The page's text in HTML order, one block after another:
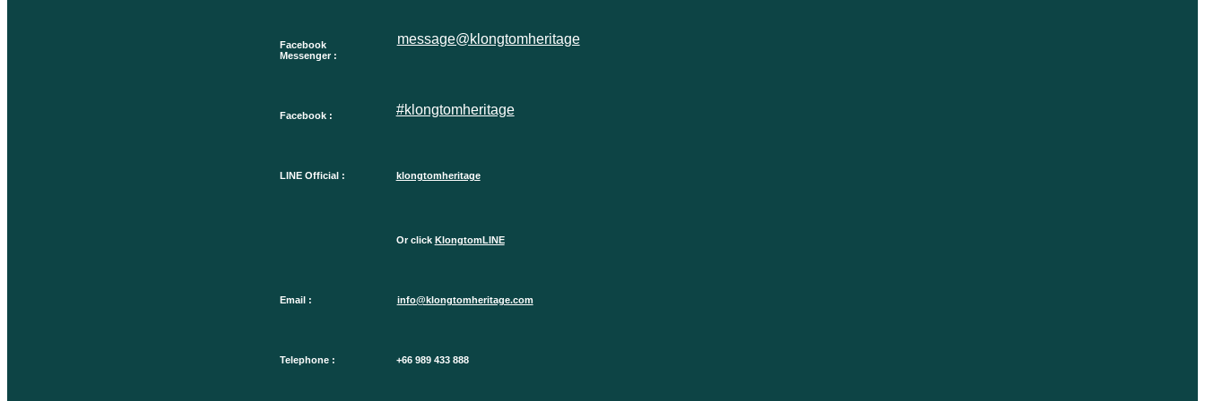
Facebook
Messenger :
message@klongtomheritage
Facebook : #klongtomheritage
LINE Official : klongtomheritage
Or click KlongtomLINE
Email : info@klongtomheritage.com
Telephone : +66 989 433 888